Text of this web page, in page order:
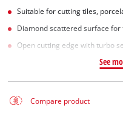
Suitable for cutting tiles,
Diamond scattered surface for
Open cutting edge with turbo
See
Compare product